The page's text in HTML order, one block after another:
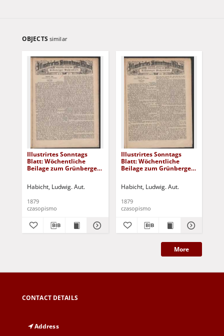
OBJECTS similar
Illustrirtes Sonntags
Blatt: Wöchentliche
Beilage zum Grünberger
Habicht, Ludwig. Aut.
1879
czasopismo
Illustrirtes Sonntags
Blatt: Wöchentliche
Beilage zum Grünberger
Habicht, Ludwig. Aut.
1879
czasopismo
More
CONTACT DETAILS
Address